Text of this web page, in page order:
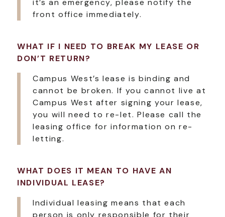
it’s an emergency, please notify the
front office immediately.
WHAT IF I NEED TO BREAK MY LEASE OR
DON’T RETURN?
Campus West’s lease is binding and
cannot be broken. If you cannot live at
Campus West after signing your lease,
you will need to re-let. Please call the
leasing office for information on re-
letting.
WHAT DOES IT MEAN TO HAVE AN
INDIVIDUAL LEASE?
Individual leasing means that each
person is only responsible for their